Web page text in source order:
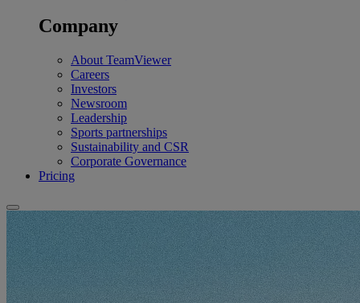
Company
About TeamViewer
Careers
Investors
Newsroom
Leadership
Sports partnerships
Sustainability and CSR
Corporate Governance
Pricing